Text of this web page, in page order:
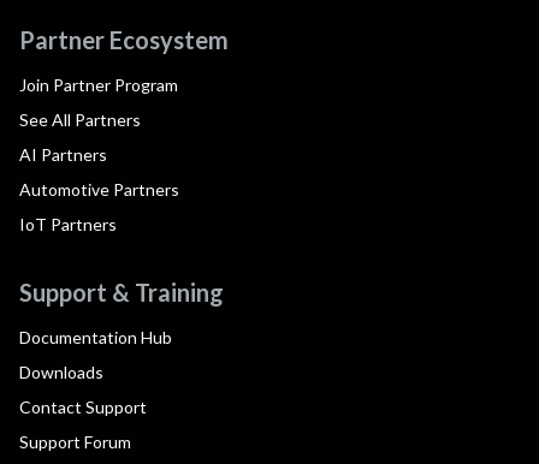
Partner Ecosystem
Join Partner Program
See All Partners
AI Partners
Automotive Partners
IoT Partners
Support & Training
Documentation Hub
Downloads
Contact Support
Support Forum